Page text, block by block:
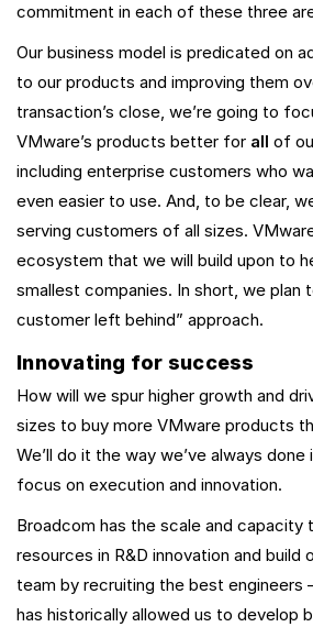
commitment in each of these three
Our business model is predicated on
to our products and improving them
transaction’s close, we’re going to
VMware’s products better for all of
including enterprise customers who
even easier to use. And, to be clear,
serving customers of all sizes.
ecosystem that we will build upon to
smallest companies. In short, we plan
customer left behind” approach.
Innovating for success
How will we spur higher growth and
sizes to buy more VMware products
We’ll do it the way we’ve always
focus on execution and innovation.
Broadcom has the scale and capacity
resources in R&D innovation and build
team by recruiting the best engineers
has historically allowed us to develop